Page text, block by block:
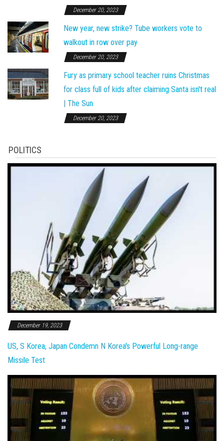
December 20, 2023
New year, new strike? Tube workers vote to
walkout in row over pay
December 20, 2023
Fury as primary school teacher ruins Christmas
for class full of kids after claiming Santa isn't real
| The Sun
December 20, 2023
POLITICS
December 19, 2023
US, S Korea, Japan Condemn N Korea's Powerful Long-range
Missile Test